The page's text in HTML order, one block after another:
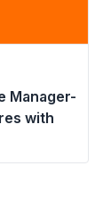
Manager-
with